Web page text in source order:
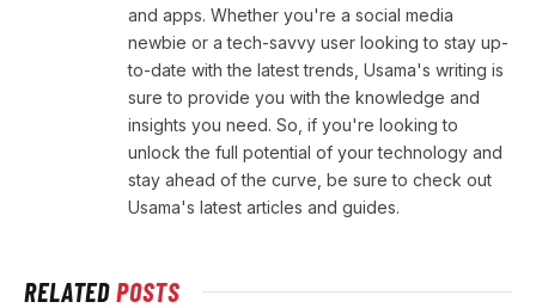
and apps. Whether you're a social media
newbie or a tech-savvy user looking to stay up-
to-date with the latest trends, Usama's writing is
sure to provide you with the knowledge and
insights you need. So, if you're looking to
unlock the full potential of your technology and
stay ahead of the curve, be sure to check out
Usama's latest articles and guides.
RELATEDPOSTS